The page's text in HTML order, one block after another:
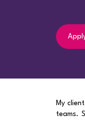
My
teams.